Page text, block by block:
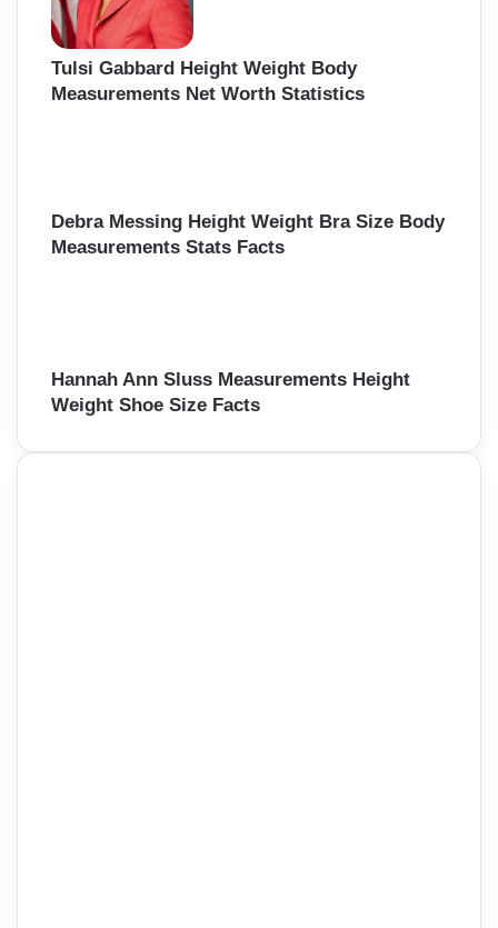
Tulsi Gabbard Height Weight Body
Measurements Net Worth Statistics
Debra Messing Height Weight Bra Size Body
Measurements Stats Facts
Hannah Ann Sluss Measurements Height
Weight Shoe Size Facts